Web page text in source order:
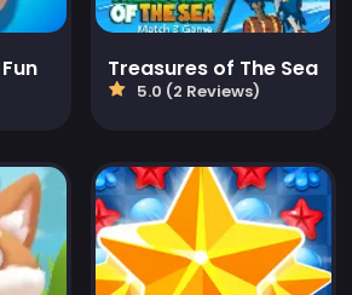
Treasures of The Sea
5.0 (2 Reviews)